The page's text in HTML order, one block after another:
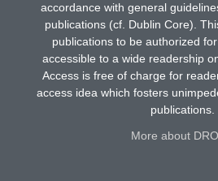
accordance with general
publications (cf. Dublin Core).
publications to be authorized
accessible to a wide readership
Access is free of charge for
access idea which fosters
publications.
More about